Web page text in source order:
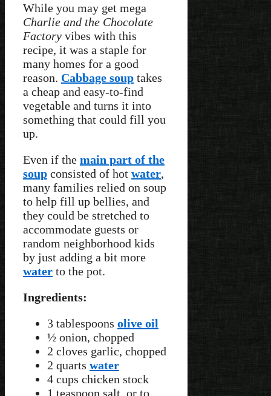
While you may get mega
Charlie and the Chocolate
Factory vibes with this
recipe, it was a staple for
many homes for a good
reason. Cabbage soup takes
a cheap and easy-to-find
vegetable and turns it into
something that could fill you
up.
Even if the main part of the
soup consisted of hot water,
many families relied on soup
to help fill up bellies, and
they could be stretched to
accommodate guests or
random neighborhood kids
by just adding a bit more
water to the pot.
Ingredients:
3 tablespoons olive oil
½ onion, chopped
2 cloves garlic, chopped
2 quarts water
4 cups chicken stock
1 teaspoon salt, or to